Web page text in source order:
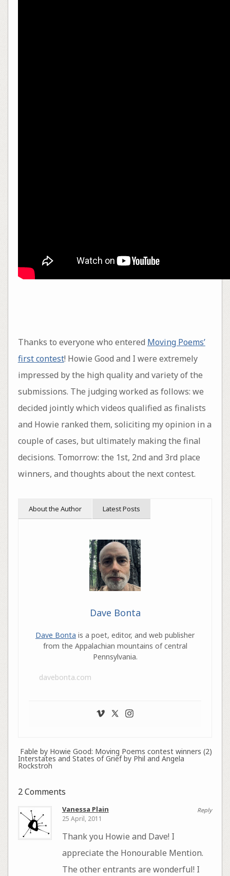
Thanks to everyone who entered Moving Poems’
first contest! Howie Good and I were extremely
impressed by the high quality and variety of the
submissions. The judging worked as follows: we
decided jointly which videos qualified as finalists
and Howie ranked them, soliciting my opinion in a
couple of cases, but ultimately making the final
decisions. Tomorrow: the 1st, 2nd and 3rd place
winners, and thoughts about the next contest.
About the Author Latest Posts
Dave Bonta
Dave Bonta is a poet, editor, and web publisher
from the Appalachian mountains of central
Pennsylvania.
davebonta.com
Fable by Howie Good: Moving Poems contest winners (2)
Interstates and States of Grief by Phil and Angela
Rockstroh
2 Comments
Reply
Vanessa Plain
25 April, 2011
Thank you Howie and Dave! I
appreciate the Honourable Mention.
The other entrants are wonderful! I